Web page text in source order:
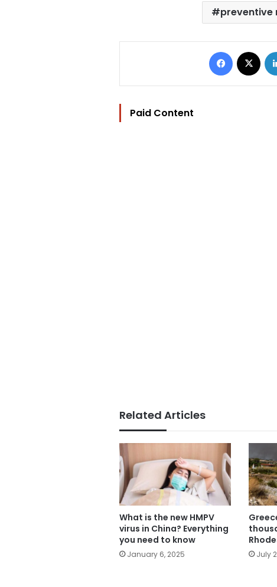
preventive
Facebook
Paid Content
Related Articles
What is the new HMPV
virus in China? Everything
you need to know
January 6, 2025 July